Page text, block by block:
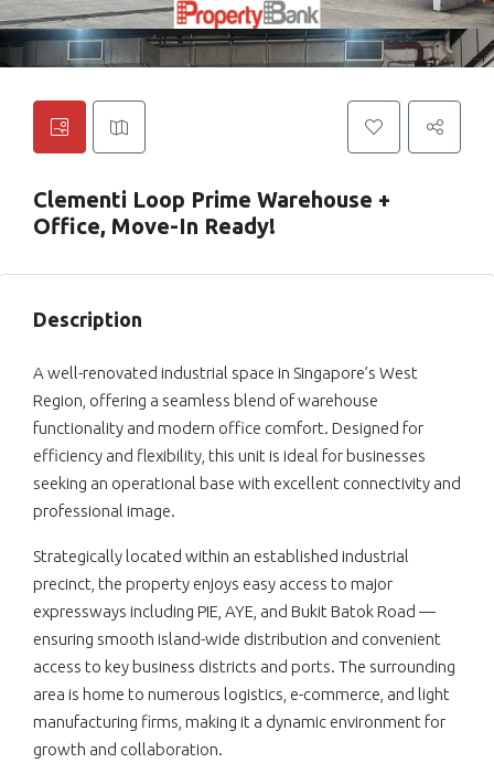
Clementi Loop Prime Warehouse +
Office, Move-In Ready!
Description
A well-renovated industrial space in Singapore’s West
Region, offering a seamless blend of warehouse
functionality and modern office comfort. Designed for
efficiency and flexibility, this unit is ideal for businesses
seeking an operational base with excellent connectivity and
professional image.
Strategically located within an established industrial
precinct, the property enjoys easy access to major
expressways including PIE, AYE, and Bukit Batok Road —
ensuring smooth island-wide distribution and convenient
access to key business districts and ports. The surrounding
area is home to numerous logistics, e-commerce, and light
manufacturing firms, making it a dynamic environment for
growth and collaboration.